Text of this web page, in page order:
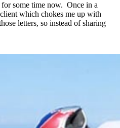
for some time now. Once in a
which chokes me up with
letters, so instead of sharing